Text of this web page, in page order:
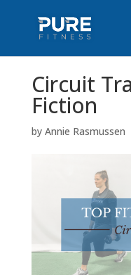
Circuit
Fiction
by Annie Rasmussen